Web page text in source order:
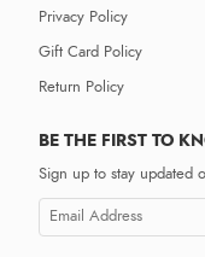
Privacy Policy
Gift Card Policy
Return Policy
BE THE FIRST TO
Sign up to stay updated